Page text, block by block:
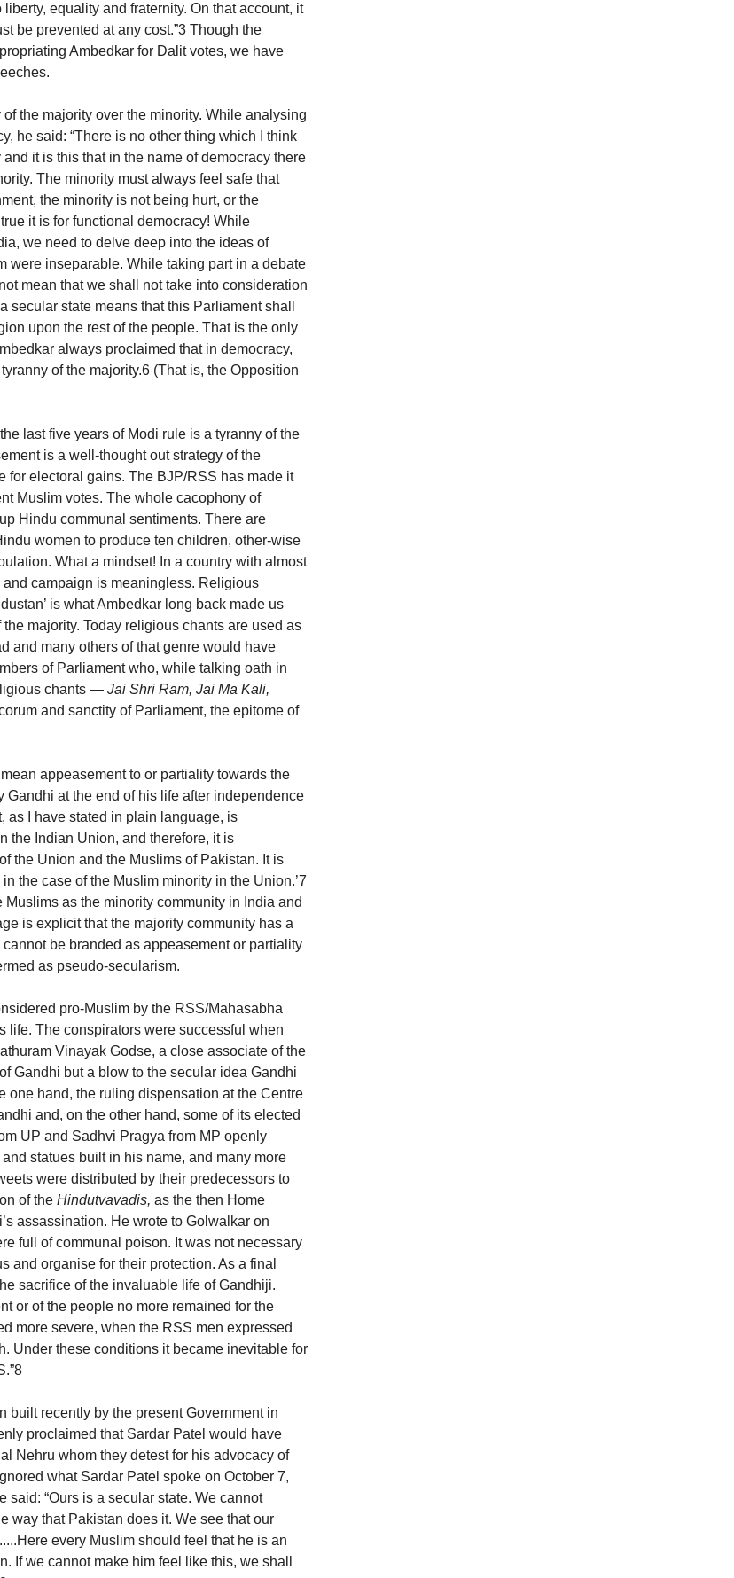
equality and fraternity. On that account, it
be prevented at any cost.”3 Though the
Ambedkar for Dalit votes, we have
the majority over the minority. While analysing
he said: “There is no other thing which I think
it is this that in the name of democracy there
The minority must always feel safe that
the minority is not being hurt, or the
it is for functional democracy! While
we need to delve deep into the ideas of
were inseparable. While taking part in a debate
mean that we shall not take into consideration
state means that this Parliament shall
upon the rest of the people. That is the only
always proclaimed that in democracy,
of the majority.6 (That is, the Opposition
last five years of Modi rule is a tyranny of the
is a well-thought out strategy of the
for electoral gains. The BJP/RSS has made it
Muslim votes. The whole cacophony of
Hindu communal sentiments. There are
women to produce ten children, other-wise
What a mindset! In a country with almost
campaign is meaningless. Religious
is what Ambedkar long back made us
majority. Today religious chants are used as
and many others of that genre would have
of Parliament who, while talking oath in
chants — Jai Shri Ram, Jai Ma Kali,
and sanctity of Parliament, the epitome of
appeasement to or partiality towards the
at the end of his life after independence
as I have stated in plain language, is
the Indian Union, and therefore, it is
the Union and the Muslims of Pakistan. It is
the case of the Muslim minority in the Union.’7
as the minority community in India and
is explicit that the majority community has a
be branded as appeasement or partiality
as pseudo-secularism.
pro-Muslim by the RSS/Mahasabha
life. The conspirators were successful when
Vinayak Godse, a close associate of the
Gandhi but a blow to the secular idea Gandhi
one hand, the ruling dispensation at the Centre
and, on the other hand, some of its elected
UP and Sadhvi Pragya from MP openly
statues built in his name, and many more
were distributed by their predecessors to
of the Hindutvavadis, as the then Home
assassination. He wrote to Golwalkar on
full of communal poison. It was not necessary
and organise for their protection. As a final
sacrifice of the invaluable life of Gandhiji.
or of the people no more remained for the
more severe, when the RSS men expressed
Under these conditions it became inevitable for
built recently by the present Government in
proclaimed that Sardar Patel would have
Nehru whom they detest for his advocacy of
what Sardar Patel spoke on October 7,
said: “Ours is a secular state. We cannot
way that Pakistan does it. We see that our
every Muslim should feel that he is an
If we cannot make him feel like this, we shall